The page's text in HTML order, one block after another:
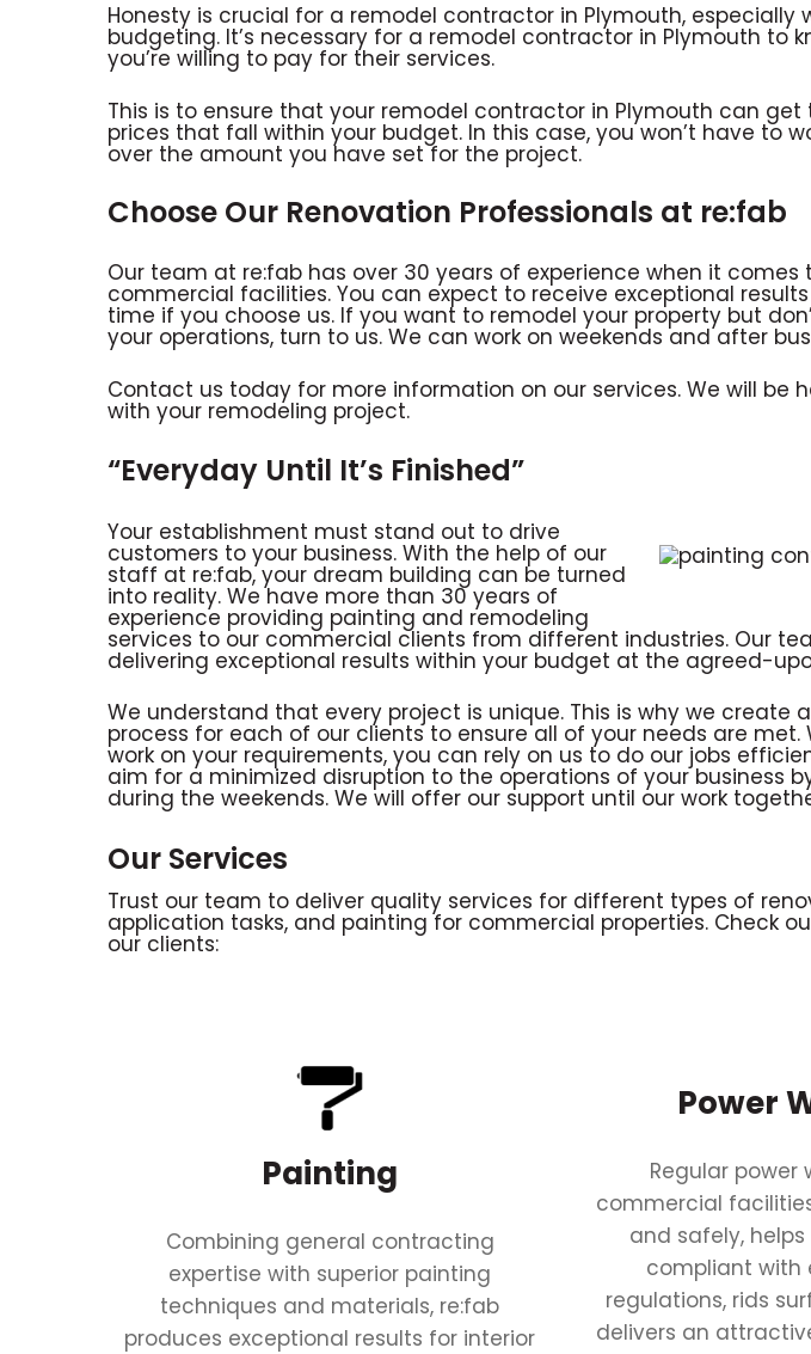
Honesty is crucial for a remodel contractor in Plymouth, especially
budgeting. It’s necessary for a remodel contractor in Plymouth to
you’re willing to pay for their services.
This is to ensure that your remodel contractor in Plymouth can
prices that fall within your budget. In this case, you won’t have to
over the amount you have set for the project.
Choose Our Renovation Professionals at re:fab
Our team at re:fab has over 30 years of experience when it
commercial facilities. You can expect to receive exceptional
time if you choose us. If you want to remodel your property but
your operations, turn to us. We can work on weekends and after
Contact us today for more information on our services. We will be
with your remodeling project.
“Everyday Until It’s Finished”
Your establishment must stand out to drive
customers to your business. With the help of our
staff at re:fab, your dream building can be turned
into reality. We have more than 30 years of
experience providing painting and remodeling
services to our commercial clients from different industries. Our
delivering exceptional results within your budget at the agreed-
We understand that every project is unique. This is why we create
process for each of our clients to ensure all of your needs are met.
work on your requirements, you can rely on us to do our jobs
aim for a minimized disruption to the operations of your business
during the weekends. We will offer our support until our work
Our Services
Trust our team to deliver quality services for different types of
application tasks, and painting for commercial properties. Check
our clients:
Painting
Combining general contracting
expertise with superior painting
techniques and materials, re:fab
produces exceptional results for interior
Power
Regular power
commercial
and safely,
compliant with
regulations, rids
delivers an